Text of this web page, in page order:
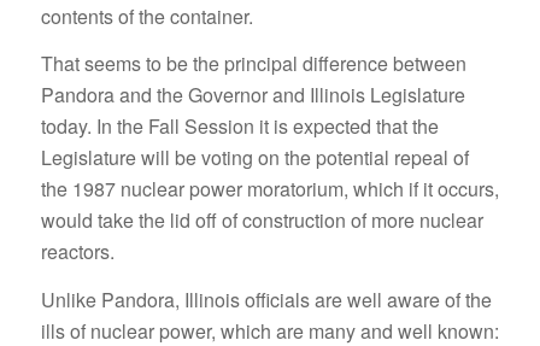
contents of the container.
That seems to be the principal difference between
Pandora and the Governor and Illinois Legislature
today. In the Fall Session it is expected that the
Legislature will be voting on the potential repeal of
the 1987 nuclear power moratorium, which if it occurs,
would take the lid off of construction of more nuclear
reactors.
Unlike Pandora, Illinois officials are well aware of the
ills of nuclear power, which are many and well known: